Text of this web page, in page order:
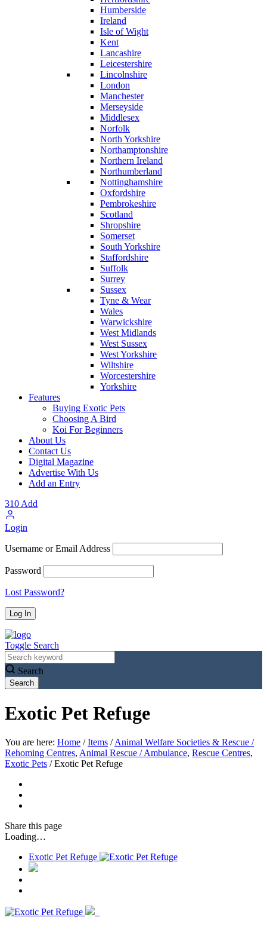
Humberside
Ireland
Isle of Wight
Kent
Lancashire
Leicestershire
Lincolnshire
London
Manchester
Merseyside
Middlesex
Norfolk
North Yorkshire
Northamptonshire
Northern Ireland
Northumberland
Nottinghamshire
Oxfordshire
Pembrokeshire
Scotland
Shropshire
Somerset
South Yorkshire
Staffordshire
Suffolk
Surrey
Sussex
Tyne & Wear
Wales
Warwickshire
West Midlands
West Sussex
West Yorkshire
Wiltshire
Worcestershire
Yorkshire
Features
Buying Exotic Pets
Choosing A Bird
Koi For Beginners
About Us
Contact Us
Digital Magazine
Advertise With Us
Add an Entry
310Add
Login
Username or Email Address
Password
Lost Password?
Toggle Search
Search
Exotic Pet Refuge
You are here: Home / Items / Animal Welfare Societies & Rescue /
Rehoming Centres, Animal Rescue / Ambulance, Rescue Centres,
Exotic Pets / Exotic Pet Refuge
Share this page
Loading…
Exotic Pet Refuge